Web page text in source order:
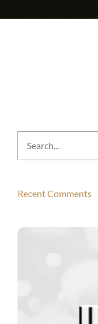
Search
for:
Recent Comments